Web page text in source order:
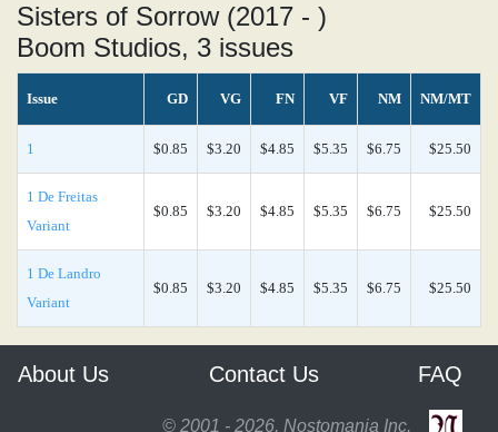
Sisters of Sorrow (2017 - )
Boom Studios, 3 issues
Issue GD VG FN VF NM NM/MT
1 $0.85 $3.20 $4.85 $5.35 $6.75 $25.50
1 De Freitas
Variant
$0.85 $3.20 $4.85 $5.35 $6.75 $25.50
1 De Landro
Variant
$0.85 $3.20 $4.85 $5.35 $6.75 $25.50
About Us Contact Us FAQ
© 2001 - 2026, Nostomania Inc.